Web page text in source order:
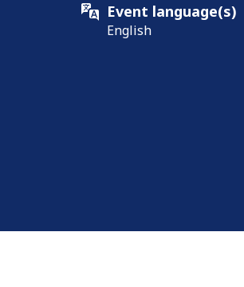
Event language(s)
English